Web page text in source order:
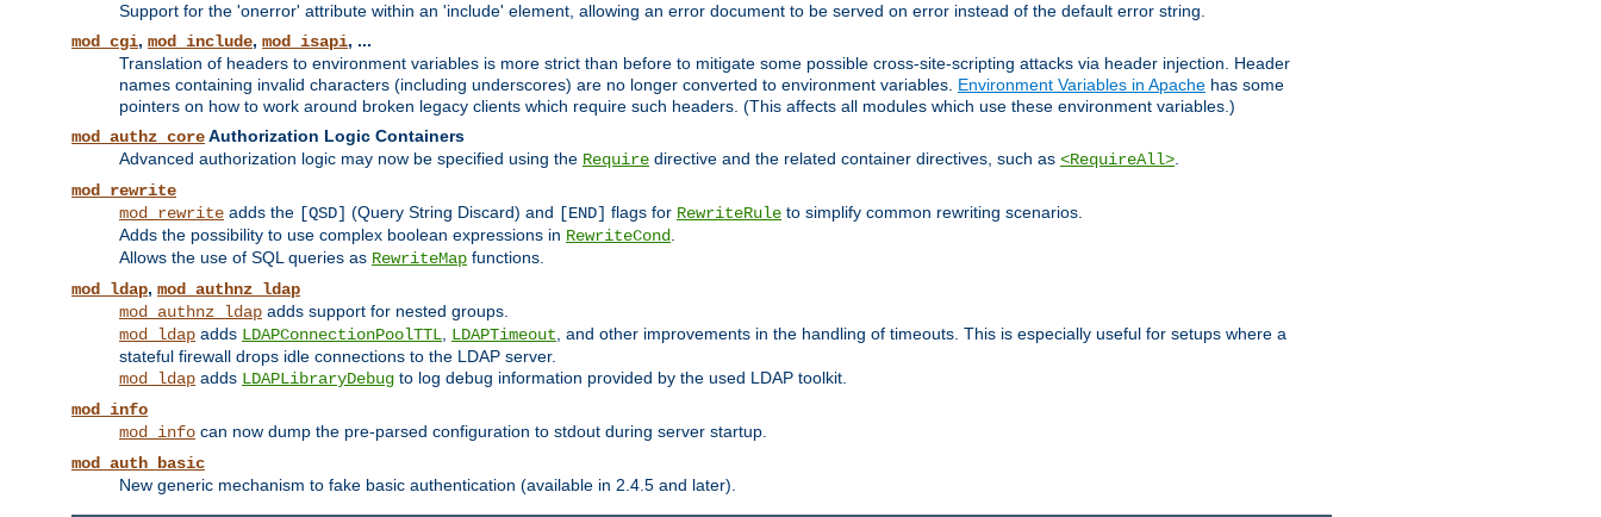
Support for the 'onerror' attribute within an 'include' element, allowing an error document to be served on error instead of the default error string.
mod_cgi, mod_include, mod_isapi, ...
Translation of headers to environment variables is more strict than before to mitigate some possible cross-site-scripting attacks via header injection. Header
names containing invalid characters (including underscores) are no longer converted to environment variables. Environment Variables in Apache has some
pointers on how to work around broken legacy clients which require such headers. (This affects all modules which use these environment variables.)
mod_authz_coreAuthorization Logic Containers
Advanced authorization logic may now be specified using the Require directive and the related container directives, such as <RequireAll>.
mod_rewrite
mod_rewrite adds the [QSD] (Query String Discard) and [END] flags for RewriteRule to simplify common rewriting scenarios.
Adds the possibility to use complex boolean expressions in RewriteCond.
Allows the use of SQL queries as RewriteMap functions.
mod_ldap, mod_authnz_ldap
mod_authnz_ldap adds support for nested groups.
mod_ldap adds LDAPConnectionPoolTTL, LDAPTimeout, and other improvements in the handling of timeouts. This is especially useful for setups where a
stateful firewall drops idle connections to the LDAP server.
mod_ldap adds LDAPLibraryDebug to log debug information provided by the used LDAP toolkit.
mod_info
mod_info can now dump the pre-parsed configuration to stdout during server startup.
mod_auth_basic
New generic mechanism to fake basic authentication (available in 2.4.5 and later).